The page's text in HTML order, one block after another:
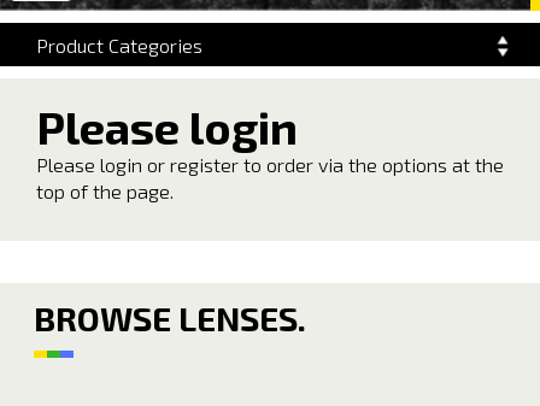
navigation
Product Categories
Please login
Please login or register to order via the options at the
top of the page.
BROWSE LENSES.